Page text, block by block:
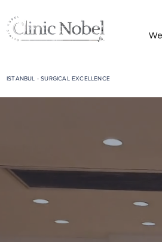
ISTANBUL - SURGICAL EXCELLENCE